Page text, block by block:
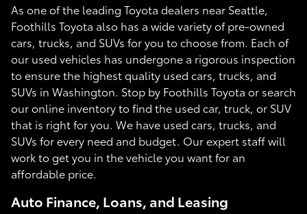
As one of the leading Toyota dealers near Seattle,
Foothills Toyota also has a wide variety of pre-owned
cars, trucks, and SUVs for you to choose from. Each of
our used vehicles has undergone a rigorous inspection
to ensure the highest quality used cars, trucks, and
SUVs in Washington. Stop by Foothills Toyota or search
our online inventory to find the used car, truck, or SUV
that is right for you. We have used cars, trucks, and
SUVs for every need and budget. Our expert staff will
work to get you in the vehicle you want for an
affordable price.
Auto Finance, Loans, and Leasing